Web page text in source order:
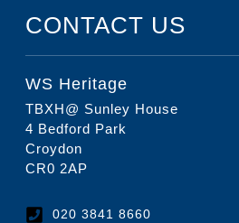
CONTACT US
WS Heritage
TBXH@ Sunley House
4 Bedford Park
Croydon
CR0 2AP
020 3841 8660